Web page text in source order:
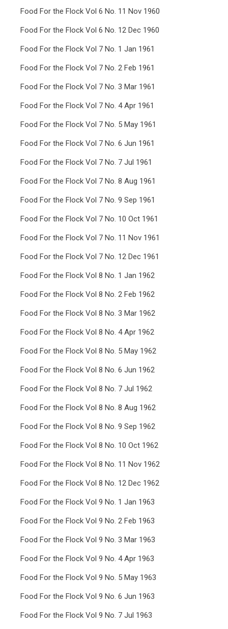
Food For the Flock Vol 6 No. 11 Nov 1960
Food For the Flock Vol 6 No. 12 Dec 1960
Food For the Flock Vol 7 No. 1 Jan 1961
Food For the Flock Vol 7 No. 2 Feb 1961
Food For the Flock Vol 7 No. 3 Mar 1961
Food For the Flock Vol 7 No. 4 Apr 1961
Food For the Flock Vol 7 No. 5 May 1961
Food For the Flock Vol 7 No. 6 Jun 1961
Food For the Flock Vol 7 No. 7 Jul 1961
Food For the Flock Vol 7 No. 8 Aug 1961
Food For the Flock Vol 7 No. 9 Sep 1961
Food For the Flock Vol 7 No. 10 Oct 1961
Food For the Flock Vol 7 No. 11 Nov 1961
Food For the Flock Vol 7 No. 12 Dec 1961
Food For the Flock Vol 8 No. 1 Jan 1962
Food For the Flock Vol 8 No. 2 Feb 1962
Food For the Flock Vol 8 No. 3 Mar 1962
Food For the Flock Vol 8 No. 4 Apr 1962
Food For the Flock Vol 8 No. 5 May 1962
Food For the Flock Vol 8 No. 6 Jun 1962
Food For the Flock Vol 8 No. 7 Jul 1962
Food For the Flock Vol 8 No. 8 Aug 1962
Food For the Flock Vol 8 No. 9 Sep 1962
Food For the Flock Vol 8 No. 10 Oct 1962
Food For the Flock Vol 8 No. 11 Nov 1962
Food For the Flock Vol 8 No. 12 Dec 1962
Food For the Flock Vol 9 No. 1 Jan 1963
Food For the Flock Vol 9 No. 2 Feb 1963
Food For the Flock Vol 9 No. 3 Mar 1963
Food For the Flock Vol 9 No. 4 Apr 1963
Food For the Flock Vol 9 No. 5 May 1963
Food For the Flock Vol 9 No. 6 Jun 1963
Food For the Flock Vol 9 No. 7 Jul 1963